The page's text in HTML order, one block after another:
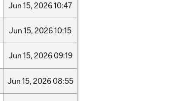
Jun 15, 202610:47
Jun 15, 202610:15
Jun 15, 2026 09:19
Jun 15, 2026 08:55